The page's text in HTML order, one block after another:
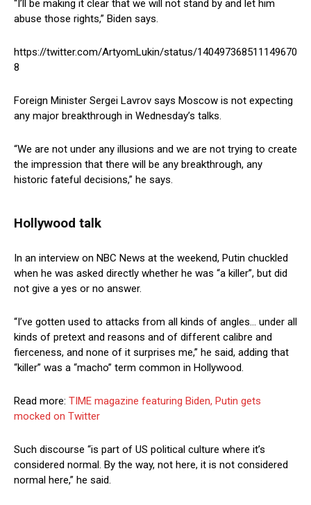
“I’ll be making it clear that we will not stand by and let him
abuse those rights,” Biden says.
https://twitter.com/ArtyomLukin/status/140497368511149670
8
Foreign Minister Sergei Lavrov says Moscow is not expecting
any major breakthrough in Wednesday’s talks.
“We are not under any illusions and we are not trying to create
the impression that there will be any breakthrough, any
historic fateful decisions,” he says.
Hollywood talk
In an interview on NBC News at the weekend, Putin chuckled
when he was asked directly whether he was “a killer”, but did
not give a yes or no answer.
“I’ve gotten used to attacks from all kinds of angles… under all
kinds of pretext and reasons and of different calibre and
fierceness, and none of it surprises me,” he said, adding that
“killer” was a “macho” term common in Hollywood.
Read more: TIME magazine featuring Biden, Putin gets
mocked on Twitter
Such discourse “is part of US political culture where it’s
considered normal. By the way, not here, it is not considered
normal here,” he said.